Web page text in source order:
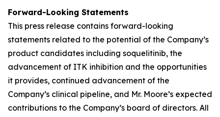
Forward-Looking Statements
This press release contains forward-looking
statements related to the potential of the Company’s
product candidates including soquelitinib, the
advancement of ITK inhibition and the opportunities
it provides, continued advancement of the
Company’s clinical pipeline, and Mr. Moore’s expected
contributions to the Company’s board of directors. All